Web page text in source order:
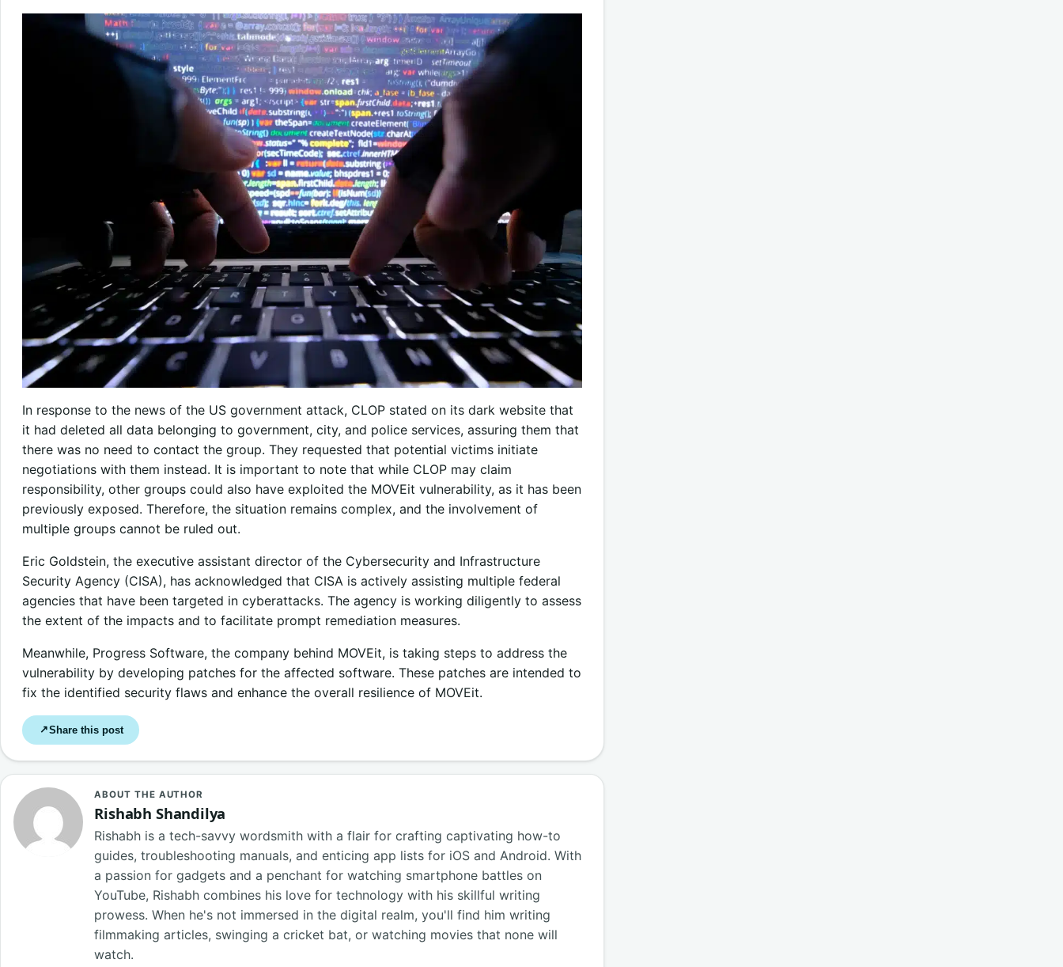
In response to the news of the US government attack, CLOP stated on its dark website that
it had deleted all data belonging to government, city, and police services, assuring them that
there was no need to contact the group. They requested that potential victims initiate
negotiations with them instead. It is important to note that while CLOP may claim
responsibility, other groups could also have exploited the MOVEit vulnerability, as it has been
previously exposed. Therefore, the situation remains complex, and the involvement of
multiple groups cannot be ruled out.
Eric Goldstein, the executive assistant director of the Cybersecurity and Infrastructure
Security Agency (CISA), has acknowledged that CISA is actively assisting multiple federal
agencies that have been targeted in cyberattacks. The agency is working diligently to assess
the extent of the impacts and to facilitate prompt remediation measures.
Meanwhile, Progress Software, the company behind MOVEit, is taking steps to address the
vulnerability by developing patches for the affected software. These patches are intended to
fix the identified security flaws and enhance the overall resilience of MOVEit.
↗Share this post
ABOUT THE AUTHOR
Rishabh Shandilya
Rishabh is a tech-savvy wordsmith with a flair for crafting captivating how-to
guides, troubleshooting manuals, and enticing app lists for iOS and Android. With
a passion for gadgets and a penchant for watching smartphone battles on
YouTube, Rishabh combines his love for technology with his skillful writing
prowess. When he's not immersed in the digital realm, you'll find him writing
filmmaking articles, swinging a cricket bat, or watching movies that none will
watch.